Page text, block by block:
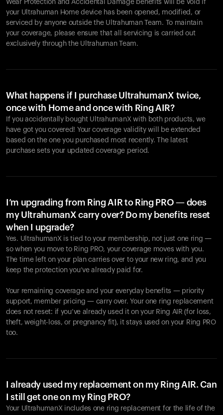
Wear Protection and Accidental Damage benefits will be void if
your Ultrahuman Home device has been opened, modified, or
serviced by anyone outside the Ultrahuman Team. To maintain
your coverage, please ensure that all servicing is carried out
exclusively through the Ultrahuman Team.
What happens if I purchase UltrahumanX twice,
once with Home and once with Ring AIR?
If you accidentally bought UltrahumanX with both products, we
have got you covered! Your coverage validity will be extended
based on the one you purchased most recently. The latest
purchase sets your updated coverage period.
I’m upgrading from Ring AIR to Ring PRO — does
my UltrahumanX carry over? Do my benefits reset
when I upgrade?
Yes. UltrahumanX is tied to your membership, not just one ring —
so when you move to Ring PRO, your coverage moves with you.
The time left on your plan carries over to your new ring, and you
keep the protection you’ve already paid for.
Your remaining coverage and your everyday benefits — priority
support, member pricing — carry over. Your one ring replacement
does not reset: if you’ve already used it on your Ring AIR (for loss,
theft, weight-loss, or pregnancy fit), it stays used on your Ring PRO
too.
I already used my replacement on my Ring AIR. Can
I still get one on my Ring PRO?
Your UltrahumanX includes one ring replacement for the life of the
Your cart is empty
products to get started.
Back to browse